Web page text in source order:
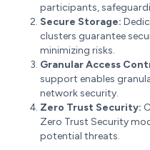
participants,
Secure Storage:
clusters guarantee
minimizing risks.
Granular Access
support enables
network security.
Zero Trust Security:
Zero Trust Security
potential threats.